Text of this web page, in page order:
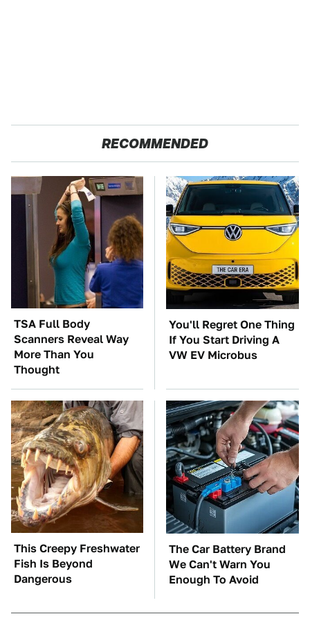
RECOMMENDED
TSA Full Body
Scanners Reveal Way
More Than You
Thought
You'll Regret One Thing
If You Start Driving A
VW EV Microbus
This Creepy Freshwater
Fish Is Beyond
Dangerous
The Car Battery Brand
We Can't Warn You
Enough To Avoid